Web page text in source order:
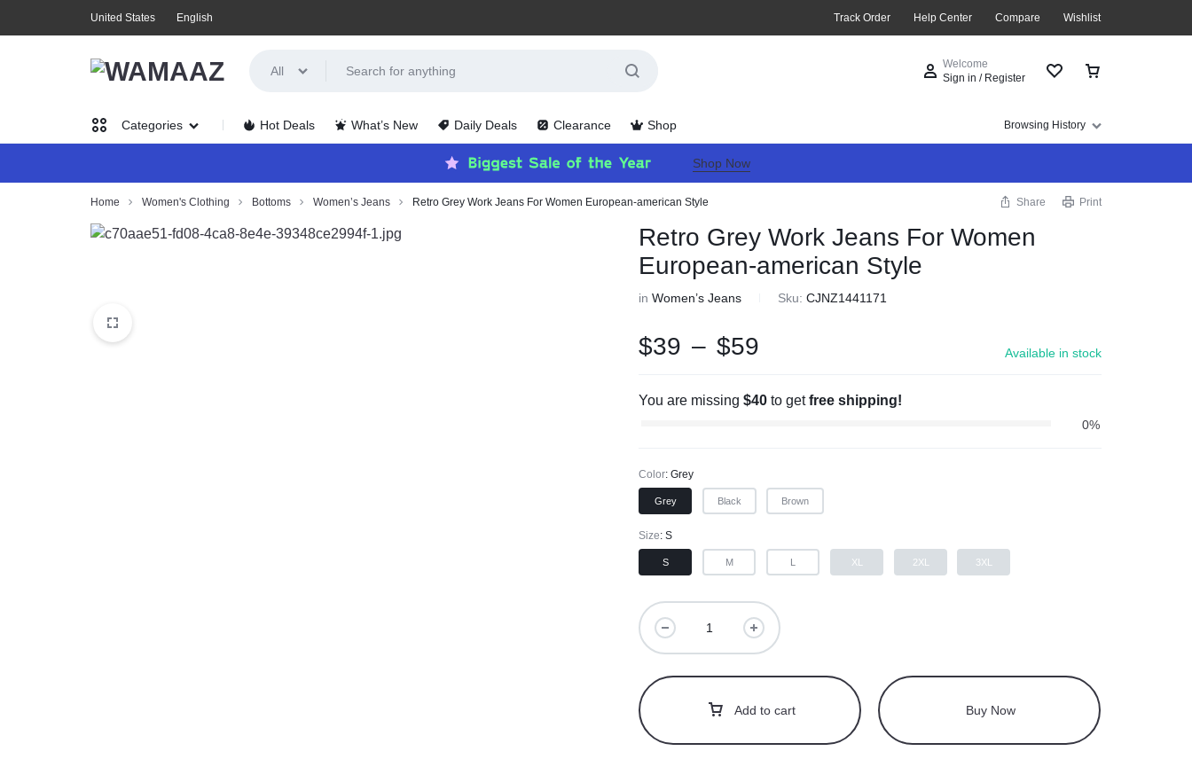
United States English Track Order Help Center Compare Wishlist
IN
A
NEW
AI!
All
Welcome
Sign in / Register
Categories
Women’s
Hot Deals What’s New Daily Deals Clearance Shop Browsing History
Shop Now
Home Women's Clothing Bottoms Women’s Jeans Retro Grey Work Jeans For Women European-american Style Share Print
Retro Grey Work Jeans For Women
European-american Style
inWomen’s Jeans Sku:CJNZ1441171
$39 – $59 Available in stock
You are missing$40 to getfree shipping!
0%
Color Grey
Grey Black Brown
Size S
S M L XL 2XL 3XL
Add to cart Buy Now